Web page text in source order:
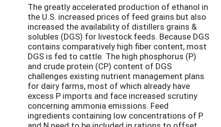
The greatly accelerated production of ethanol in
the U.S. increased prices of feed grains but also
increased the availability of distillers grains &
solubles (DGS) for livestock feeds. Because DGS
contains comparatively high fiber content, most
DGS is fed to cattle. The high phosphorus (P)
and crude protein (CP) content of DGS
challenges existing nutrient management plans
for dairy farms, most of which already have
excess P imports and face increased scrutiny
concerning ammonia emissions. Feed
ingredients containing low concentrations of P